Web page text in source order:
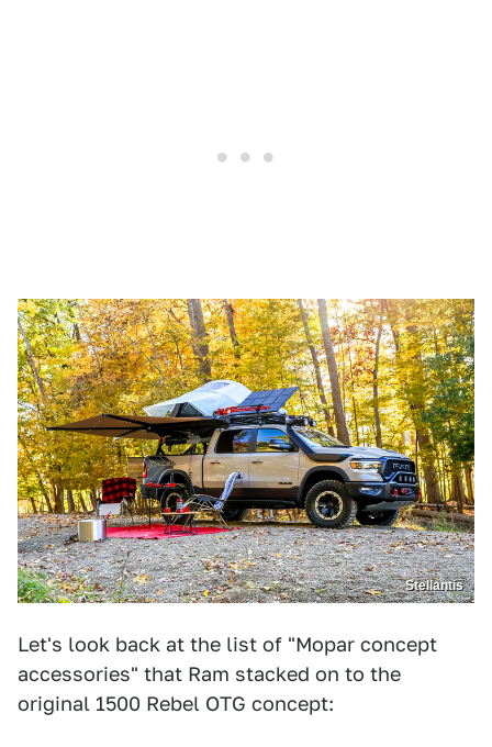
Stellantis
Let's look back at the list of "Mopar concept
accessories" that Ram stacked on to the
original 1500 Rebel OTG concept: